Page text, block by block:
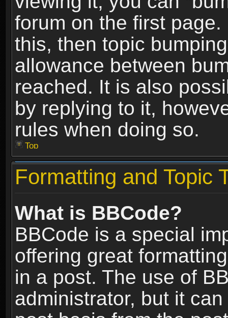
forum on the first
this, then topic
allowance between
reached. It is also
by replying to it,
rules when doing so.
Top
Formatting and Topic
What is BBCode?
BBCode is a special
offering great
in a post. The use of
administrator, but it